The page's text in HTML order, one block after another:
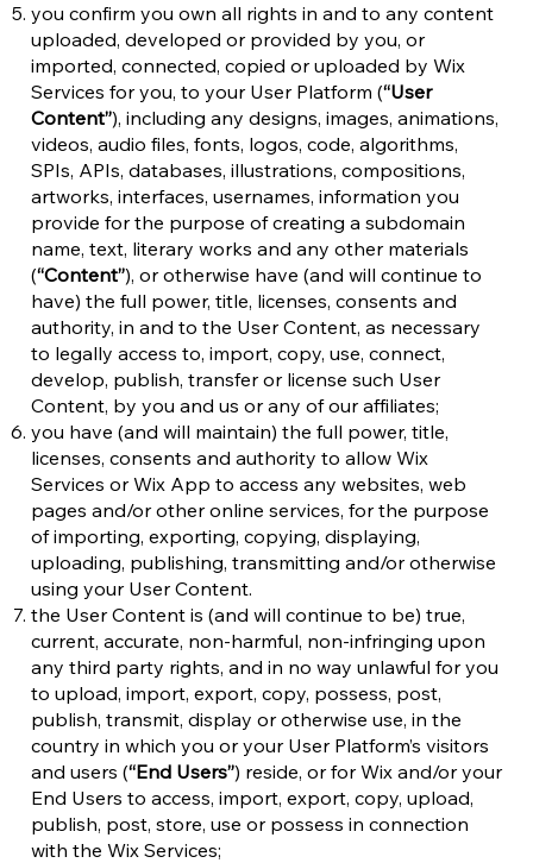
you confirm you own all rights in and to any content
uploaded, developed or provided by you, or
imported, connected, copied or uploaded by Wix
Services for you, to your User Platform (“User
Content”), including any designs, images, animations,
videos, audio files, fonts, logos, code, algorithms,
SPIs, APIs, databases, illustrations, compositions,
artworks, interfaces, usernames, information you
provide for the purpose of creating a subdomain
name, text, literary works and any other materials
(“Content”), or otherwise have (and will continue to
have) the full power, title, licenses, consents and
authority, in and to the User Content, as necessary
to legally access to, import, copy, use, connect,
develop, publish, transfer or license such User
Content, by you and us or any of our affiliates;
you have (and will maintain) the full power, title,
licenses, consents and authority to allow Wix
Services or Wix App to access any websites, web
pages and/or other online services, for the purpose
of importing, exporting, copying, displaying,
uploading, publishing, transmitting and/or otherwise
using your User Content.
the User Content is (and will continue to be) true,
current, accurate, non-harmful, non-infringing upon
any third party rights, and in no way unlawful for you
to upload, import, export, copy, possess, post,
publish, transmit, display or otherwise use, in the
country in which you or your User Platform’s visitors
and users (“End Users”) reside, or for Wix and/or your
End Users to access, import, export, copy, upload,
publish, post, store, use or possess in connection
with the Wix Services;